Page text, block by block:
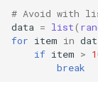
Resource
Rlcompleter
# Avoid with
data = list(
for item in
if item >
break